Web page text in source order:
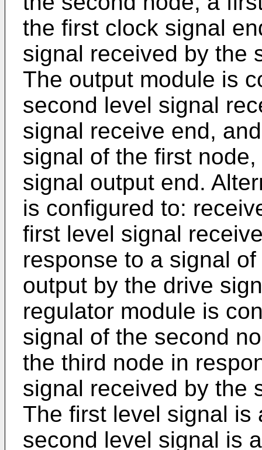
the first clock signal
signal received by the
The output module is
second level signal
signal receive end,
signal of the first
signal output end.
is configured to:
first level signal
response to a signal
output by the drive
regulator module is
signal of the second
the third node in
signal received by the
The first level signal is
second level signal is